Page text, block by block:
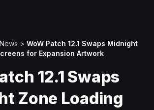
News > WoW Patch 12.1 Swaps Midnight
for Expansion Artwork
12.1 Swaps
Zone Loading